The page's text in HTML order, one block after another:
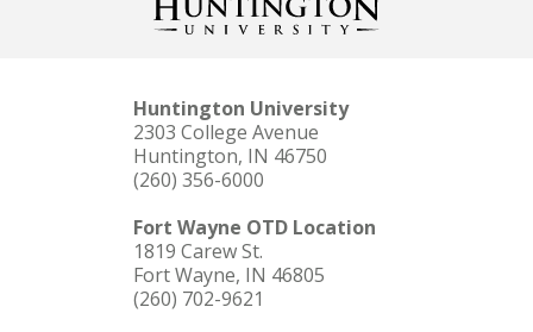
Huntington University
2303 College Avenue
Huntington, IN 46750
(260) 356-6000
Fort Wayne OTD Location
1819 Carew St.
Fort Wayne, IN 46805
(260) 702-9621